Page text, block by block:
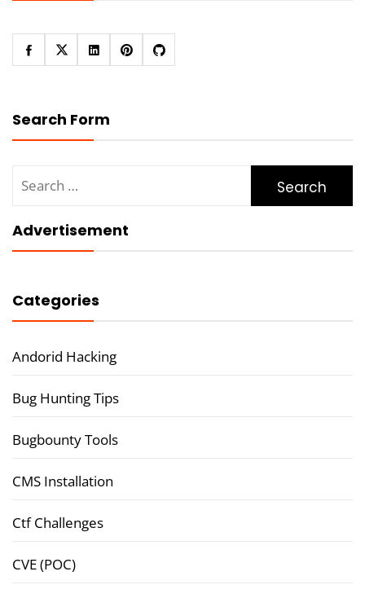
Search Form
for:
Advertisement
Categories
Andorid Hacking
Bug Hunting Tips
Bugbounty Tools
CMS Installation
Ctf Challenges
CVE (POC)